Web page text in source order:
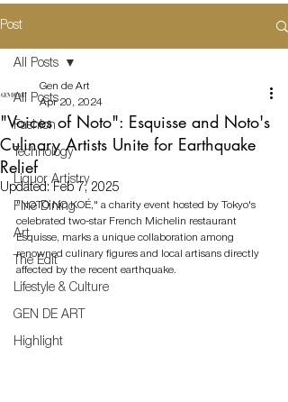
Post
All Posts
Fashion
Technology
Liquor Artistry
Fine Dining
Art
The Edit
Lifestyle & Culture
GEN DE ART
Highlight
All Posts
"Voices of Noto": Esquisse and Noto's
Culinary Artists Unite for Earthquake
Relief
Gen de Art
Apr 20, 2024
Updated: Feb 7, 2025
"NOTO NO KOÉ," a charity event hosted by Tokyo's
celebrated two-star French Michelin restaurant
Esquisse, marks a unique collaboration among
renowned culinary figures and local artisans directly
affected by the recent earthquake.